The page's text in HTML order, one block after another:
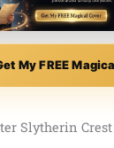
My FREE
Slytherin